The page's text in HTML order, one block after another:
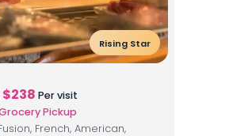
Rising Star
$238 Per visit
Pickup
French, American,